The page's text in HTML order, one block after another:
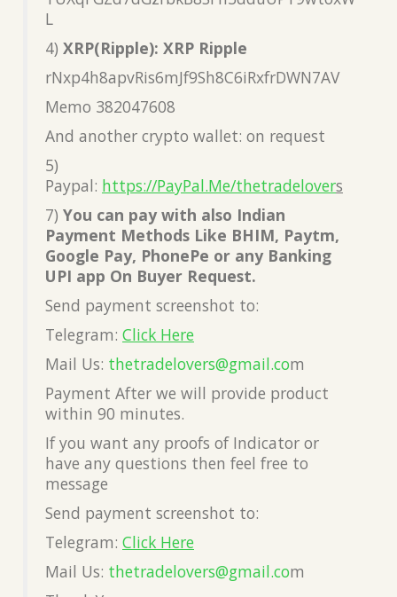
L
4) XRP(Ripple): XRP Ripple
rNxp4h8apvRis6mJf9Sh8C6iRxfrDWN7AV
Memo 382047608
And another crypto wallet: on request
5)
Paypal: https://PayPal.Me/thetradelovers
7) You can pay with also Indian
Payment Methods Like BHIM, Paytm,
Google Pay, PhonePe or any Banking
UPI app On Buyer Request.
Send payment screenshot to:
Telegram: Click Here
Mail Us: thetradelovers@gmail.com
Payment After we will provide product
within 90 minutes.
If you want any proofs of Indicator or
have any questions then feel free to
message
Send payment screenshot to:
Telegram: Click Here
Mail Us: thetradelovers@gmail.com